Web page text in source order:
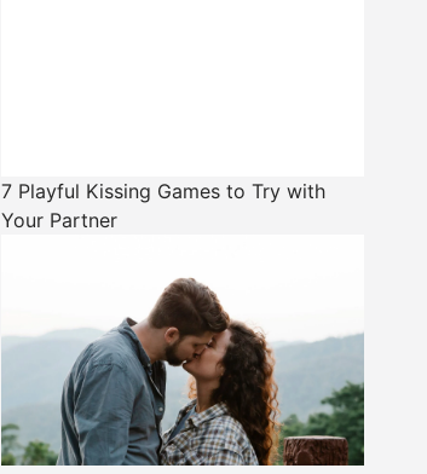
7 Playful Kissing Games to Try with
Your Partner